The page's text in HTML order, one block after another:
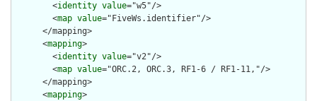
        <
identity value="w5"/>
        <
map value="FiveWs.identifier"/>
      </mapping>
      <
mapping>
        <
identity value="v2"/>
        <
map value="ORC.2, ORC.3, RF1-6 / RF1-11,"/>
      </mapping>
      <
mapping>